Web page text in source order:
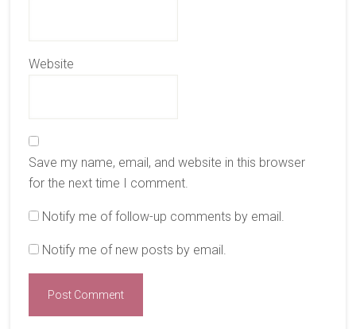
Website
Save my name, email, and website in this browser
for the next time I comment.
Notify me of follow-up comments by email.
Notify me of new posts by email.